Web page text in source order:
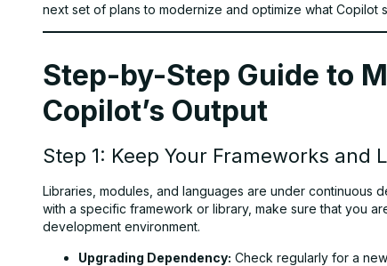
next set of plans to modernize and optimize what Copilot
Step-by-Step Guide to
Copilot’s Output
Step 1: Keep Your Frameworks and
Libraries, modules, and languages are under continuous
with a specific framework or library, make sure that you
development environment.
Upgrading Dependency: Check regularly for a